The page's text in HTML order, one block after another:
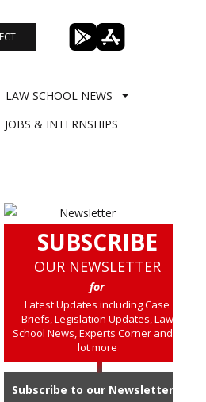
LAW SCHOOL NEWS
JOBS & INTERNSHIPS
SUBSCRIBE
OUR NEWSLETTER
for
Latest Updates including Case
Briefs, Legislation Updates, Law
School News, Experts Corner and a
lot more
Subscribe to our Newsletter